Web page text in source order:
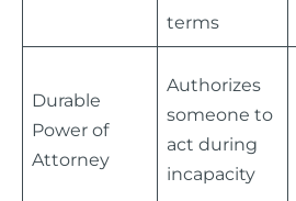
terms
Durable
Power of
Attorney
Authorizes
someone to
act during
incapacity